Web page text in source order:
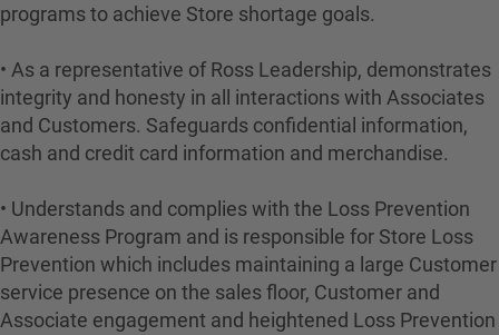
programs to achieve Store shortage goals.
• As a representative of Ross Leadership, demonstrates
integrity and honesty in all interactions with Associates
and Customers. Safeguards confidential information,
cash and credit card information and merchandise.
• Understands and complies with the Loss Prevention
Awareness Program and is responsible for Store Loss
Prevention which includes maintaining a large Customer
service presence on the sales floor, Customer and
Associate engagement and heightened Loss Prevention